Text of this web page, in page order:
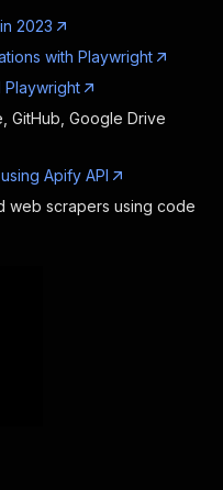
2023
with Playwright
GitHub, Google Drive
Apify API
web scrapers using code